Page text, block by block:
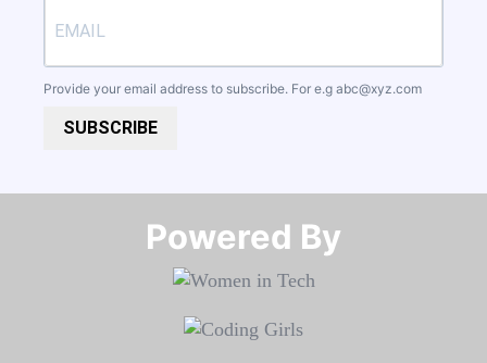
Provide your email address to subscribe. For e.g abc@xyz.com
SUBSCRIBE
Powered By​​​​​​​